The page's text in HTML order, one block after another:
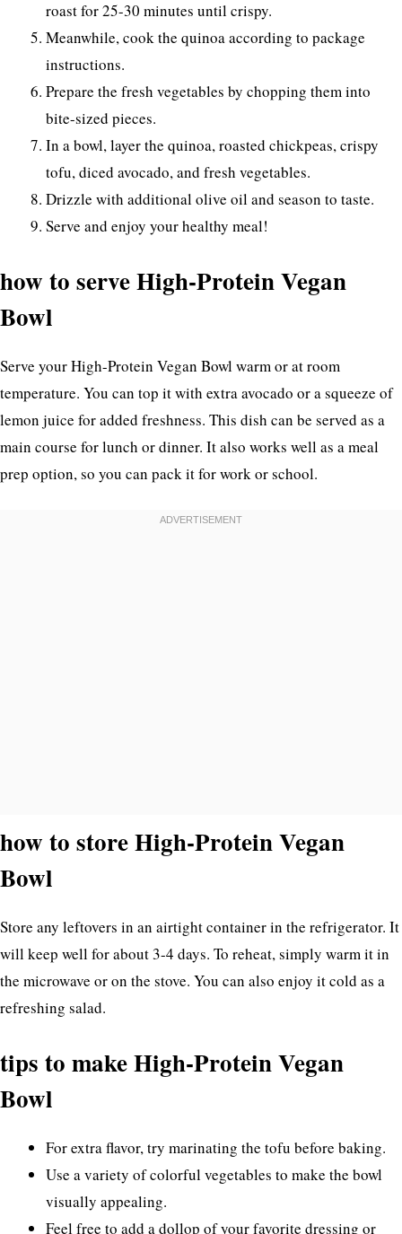
roast for 25-30 minutes until crispy.
Meanwhile, cook the quinoa according to package
instructions.
Prepare the fresh vegetables by chopping them into
bite-sized pieces.
In a bowl, layer the quinoa, roasted chickpeas, crispy
tofu, diced avocado, and fresh vegetables.
Drizzle with additional olive oil and season to taste.
Serve and enjoy your healthy meal!
how to serve High-Protein Vegan
Bowl
Serve your High-Protein Vegan Bowl warm or at room
temperature. You can top it with extra avocado or a squeeze of
lemon juice for added freshness. This dish can be served as a
main course for lunch or dinner. It also works well as a meal
prep option, so you can pack it for work or school.
how to store High-Protein Vegan
Bowl
Store any leftovers in an airtight container in the refrigerator. It
will keep well for about 3-4 days. To reheat, simply warm it in
the microwave or on the stove. You can also enjoy it cold as a
refreshing salad.
tips to make High-Protein Vegan
Bowl
For extra flavor, try marinating the tofu before baking.
Use a variety of colorful vegetables to make the bowl
visually appealing.
Feel free to add a dollop of your favorite dressing or